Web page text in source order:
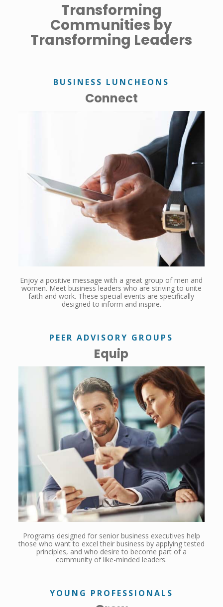
Transforming
Communities by
Transforming Leaders
BUSINESS LUNCHEONS
Connect
Enjoy a positive message with a great group of men and
women. Meet business leaders who are striving to unite
faith and work. These special events are specifically
designed to inform and inspire.
PEER ADVISORY GROUPS
Equip
Programs designed for senior business executives help
those who want to excel their business by applying tested
principles, and who desire to become part of a
community of like-minded leaders.
YOUNG PROFESSIONALS